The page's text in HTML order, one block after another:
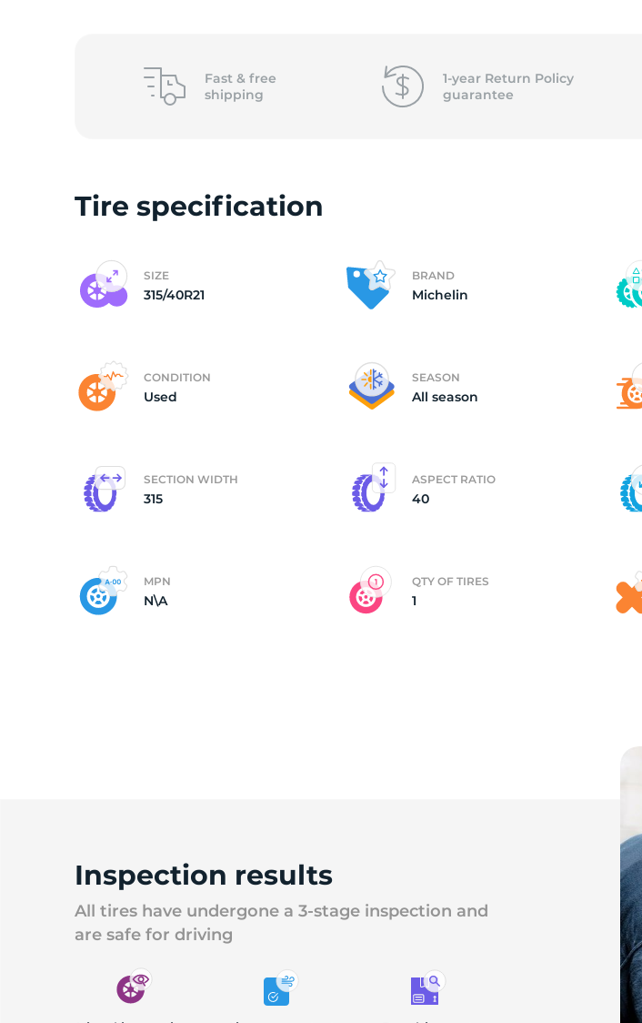
Fast & free
shipping
1-year Return Policy
guarantee
Tire specification
SIZE
315/40R21
BRAND
Michelin
CONDITION
Used
SEASON
All season
SECTION WIDTH
315
ASPECT RATIO
40
MPN
N\A
QTY OF TIRES
1
Inspection results
All tires have undergone a 3-stage inspection and
are safe for driving